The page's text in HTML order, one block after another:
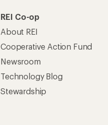
REI Co-op
About REI
Cooperative Action Fund
Newsroom
Technology Blog
Stewardship